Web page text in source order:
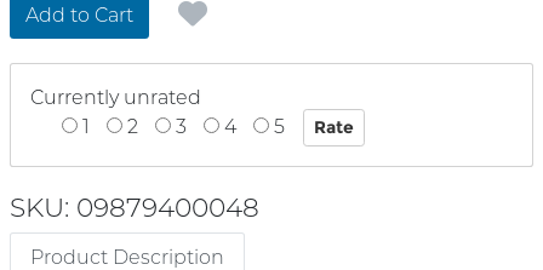
Add to Cart
Currently unrated
1
2 3 4 5
SKU: 09879400048
Product Description